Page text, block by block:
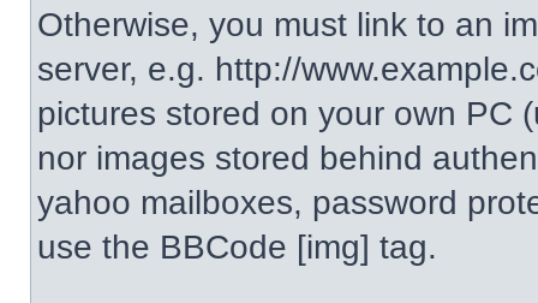
Otherwise, you must link to an
server, e.g. http://
pictures stored on your own PC
nor images stored behind
yahoo mailboxes, password
use the BBCode [img] tag.